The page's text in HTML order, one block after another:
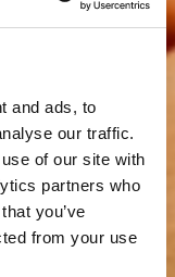
and ads, to
our traffic.
of our site with
partners who
you’ve
from your use